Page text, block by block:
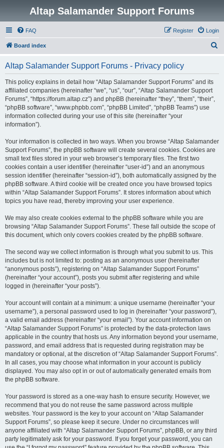
Altap Salamander Support Forums
FAQ Login
Register
Board index
Altap Salamander Support Forums - Privacy policy
This policy explains in detail how “Altap Salamander Support Forums” and its
affiliated companies (hereinafter “we”, “us”, “our”, “Altap Salamander Support
Forums”, “https://forum.altap.cz”) and phpBB (hereinafter “they”, “them”, “their”,
“phpBB software”, “www.phpbb.com”, “phpBB Limited”, “phpBB Teams”) use
information collected during your use of this site (hereinafter “your
information”).
Your information is collected in two ways. When you browse “Altap Salamander
Support Forums”, the phpBB software will create several cookies. Cookies are
small text files stored in your web browser’s temporary files. The first two
cookies contain a user identifier (hereinafter “user-id”) and an anonymous
session identifier (hereinafter “session-id”), both automatically assigned by the
phpBB software. A third cookie will be created once you have browsed topics
within “Altap Salamander Support Forums”. It stores information about which
topics you have read, thereby improving your user experience.
We may also create cookies external to the phpBB software while you are
browsing “Altap Salamander Support Forums”. These fall outside the scope of
this document, which only covers cookies created by the phpBB software.
The second way we collect information is through what you submit to us. This
includes but is not limited to: posting as an anonymous user (hereinafter
“anonymous posts”), registering on “Altap Salamander Support Forums”
(hereinafter “your account”), posts you submit after registering and while
logged in (hereinafter “your posts”).
Your account will contain at a minimum: a unique username (hereinafter “your
username”), a personal password used to log in (hereinafter “your password”),
a valid email address (hereinafter “your email”). Your account information on
“Altap Salamander Support Forums” is protected by the data-protection laws
applicable in the country that hosts us. Any information beyond your username,
password, and email address that is requested during registration may be
mandatory or optional, at the discretion of “Altap Salamander Support Forums”.
In all cases, you may choose what information in your account is publicly
displayed. You may also opt in or out of automatically generated emails from
the phpBB software.
Your password is stored as a one-way hash to ensure security. However, we
recommend that you do not reuse the same password across multiple
websites. Your password is the key to your account on “Altap Salamander
Support Forums”, so please keep it secure. Under no circumstances will
anyone affiliated with “Altap Salamander Support Forums”, phpBB, or any third
party legitimately ask for your password. If you forget your password, you can